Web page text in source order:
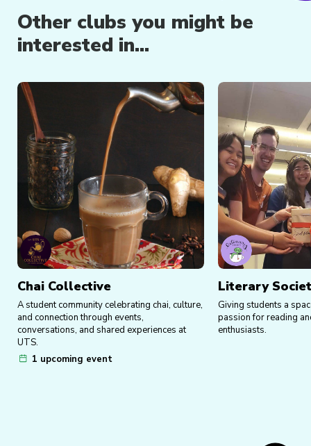
Other clubs you might be
interested in...
Chai Collective
A student community celebrating chai, culture,
and connection through events,
conversations, and shared experiences at
UTS.
1 upcoming event
Literary
Giving students a
passion for reading
enthusiasts.